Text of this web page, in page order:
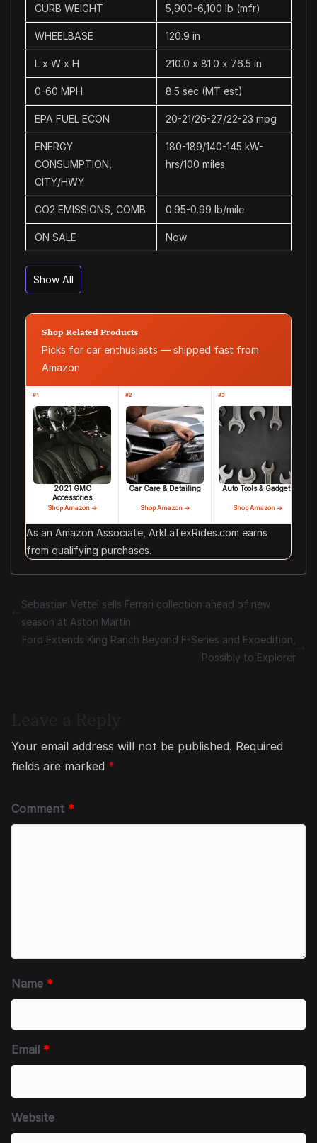
CURB WEIGHT 5,900-6,100 lb (mfr)
WHEELBASE 120.9 in
L x W x H 210.0 x 81.0 x 76.5 in
0-60 MPH 8.5 sec (MT est)
EPA FUEL ECON 20-21/26-27/22-23 mpg
ENERGY
CONSUMPTION,
CITY/HWY
180-189/140-145 kW-
hrs/100 miles
CO2 EMISSIONS, COMB 0.95-0.99 lb/mile
ON SALE Now
Show All
Shop Related Products
Picks for car enthusiasts — shipped fast from
Amazon
#1
2021 GMC
Accessories
Shop Amazon →
#2
Car Care & Detailing
Shop Amazon →
#3
Auto Tools & Gadgets
Shop Amazon →
As an Amazon Associate, ArkLaTexRides.com earns
from qualifying purchases.
Sebastian Vettel sells Ferrari collection ahead of new
season at Aston Martin
Ford Extends King Ranch Beyond F-Series and Expedition,
Possibly to Explorer
Your email address will not be published. Required
fields are marked *
Comment *
Name *
Email *
Website